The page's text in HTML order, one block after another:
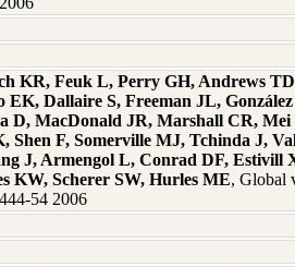
KR, Feuk L, Perry GH, Andrews
EK, Dallaire S, Freeman JL,
D, MacDonald JR, Marshall CR,
F, Somerville MJ, Tchinda J,
J, Armengol L, Conrad DF, Estivill
KW, Scherer SW, Hurles ME, Global
54 2006